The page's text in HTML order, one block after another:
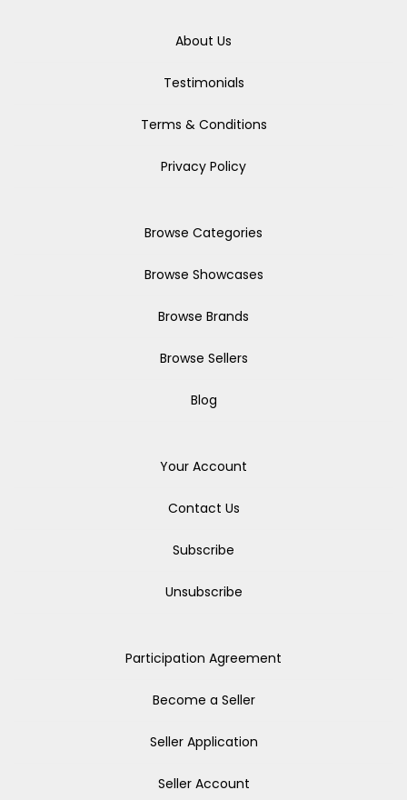
About Us
Testimonials
Terms & Conditions
Privacy Policy
Browse Categories
Browse Showcases
Browse Brands
Browse Sellers
Blog
Your Account
Contact Us
Subscribe
Unsubscribe
Participation Agreement
Become a Seller
Seller Application
Seller Account